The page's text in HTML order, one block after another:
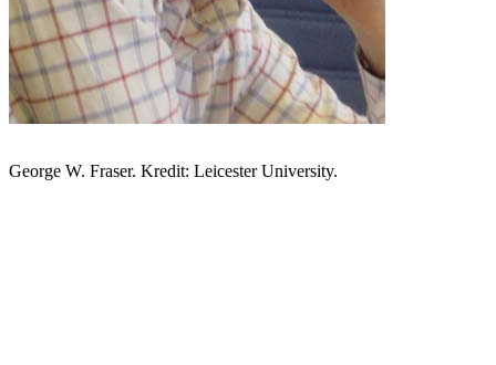
George W. Fraser. Kredit: Leicester University.